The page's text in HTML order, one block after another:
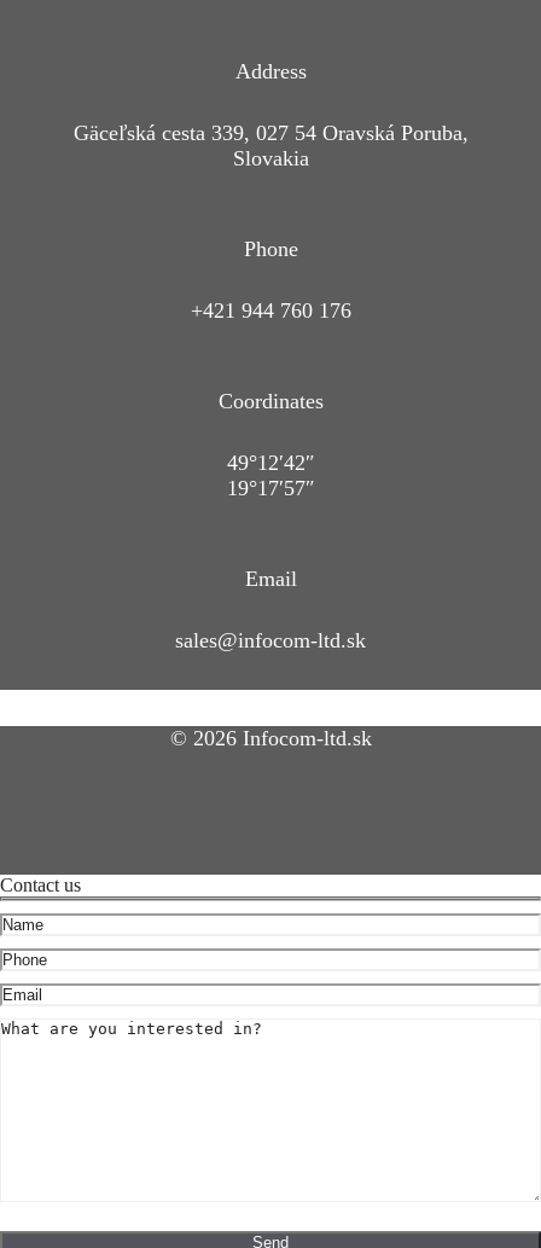
Address
Gäceľská cesta 339, 027 54 Oravská Poruba,
Slovakia
Phone
+421 944 760 176
Coordinates
49°12′42″
19°17′57″
Email
sales@infocom-ltd.sk
© 2026 Infocom-ltd.sk
Contact us